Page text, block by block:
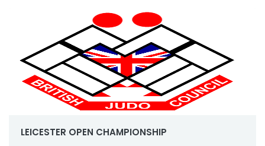
LEICESTER OPEN CHAMPIONSHIP